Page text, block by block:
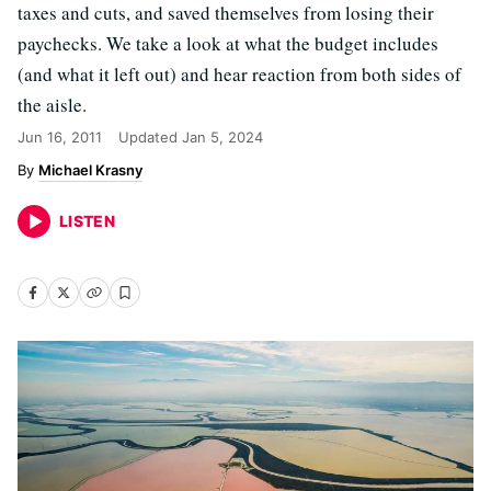
taxes and cuts, and saved themselves from losing their
paychecks. We take a look at what the budget includes
(and what it left out) and hear reaction from both sides of
the aisle.
Jun 16, 2011 Updated Jan 5, 2024
Michael Krasny
LISTEN